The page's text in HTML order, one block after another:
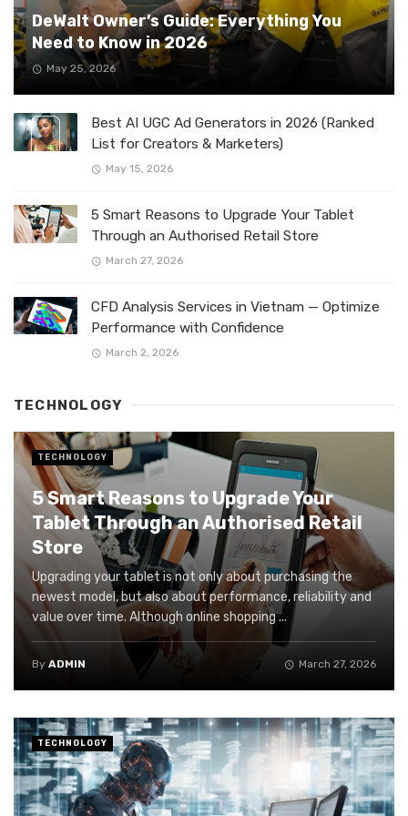
DeWalt Owner’s Guide: Everything You
Need to Know in 2026
May 25, 2026
Best AI UGC Ad Generators in 2026 (Ranked
List for Creators & Marketers)
May 15, 2026
5 Smart Reasons to Upgrade Your Tablet
Through an Authorised Retail Store
March 27, 2026
CFD Analysis Services in Vietnam — Optimize
Performance with Confidence
March 2, 2026
TECHNOLOGY
5 Smart Reasons to Upgrade Your
Tablet Through an Authorised Retail
Store
Upgrading your tablet is not only about purchasing the
newest model, but also about performance, reliability and
value over time. Although online shopping ...
By ADMIN March 27, 2026
TECHNOLOGY
TECHNOLOGY